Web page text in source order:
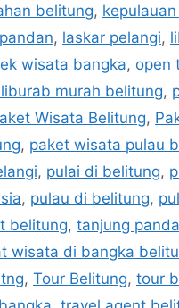
belitung,
, laskar pelangi,
wisata bangka, open
murah belitung,
Wisata Belitung,
, paket wisata pulau
, pulai di belitung,
, pulau di belitung,
belitung, tanjung
wisata di bangka
, Tour Belitung, tour